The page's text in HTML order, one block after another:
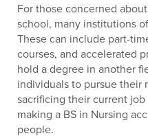
For those concerned
school, many institutions
These can include part-
courses, and accelerated
hold a degree in another
individuals to pursue their
sacrificing their current
making a BS in Nursing
people.